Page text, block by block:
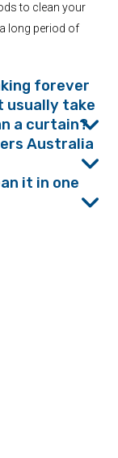
to clean your
long period of
forever
usually take
a curtain?
Australia
it in one